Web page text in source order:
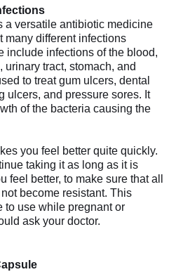
a versatile antibiotic medicine
many different infections
include infections of the blood,
tract, stomach, and
to treat gum ulcers, dental
ulcers, and pressure sores. It
of the bacteria causing the
you feel better quite quickly.
taking it as long as it is
feel better, to make sure that all
become resistant. This
to use while pregnant or
ask your doctor.